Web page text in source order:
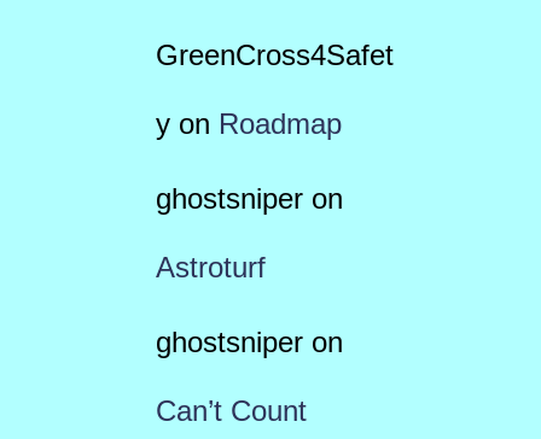
GreenCross4Safet
yon Roadmap
ghostsniperon
Astroturf
ghostsniperon
Can’t Count